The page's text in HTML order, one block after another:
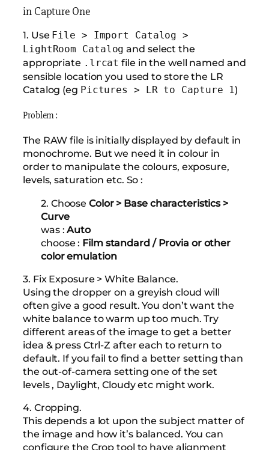
in Capture One
1. Use File > Import Catalog >
LightRoom Catalog and select the
appropriate .lrcat file in the well named and
sensible location you used to store the LR
Catalog (eg Pictures > LR to Capture 1)
Problem :
The RAW file is initially displayed by default in
monochrome. But we need it in colour in
order to manipulate the colours, exposure,
levels, saturation etc. So :
2. Choose Color > Base characteristics >
Curve
was :Auto
choose : Film standard / Provia or other
color emulation
3. Fix Exposure > White Balance.
Using the dropper on a greyish cloud will
often give a good result. You don’t want the
white balance to warm up too much. Try
different areas of the image to get a better
idea & press Ctrl-Z after each to return to
default. If you fail to find a better setting than
the out-of-camera setting one of the set
levels , Daylight, Cloudy etc might work.
4. Cropping.
This depends a lot upon the subject matter of
the image and how it’s balanced. You can
configure the Crop tool to have alignment